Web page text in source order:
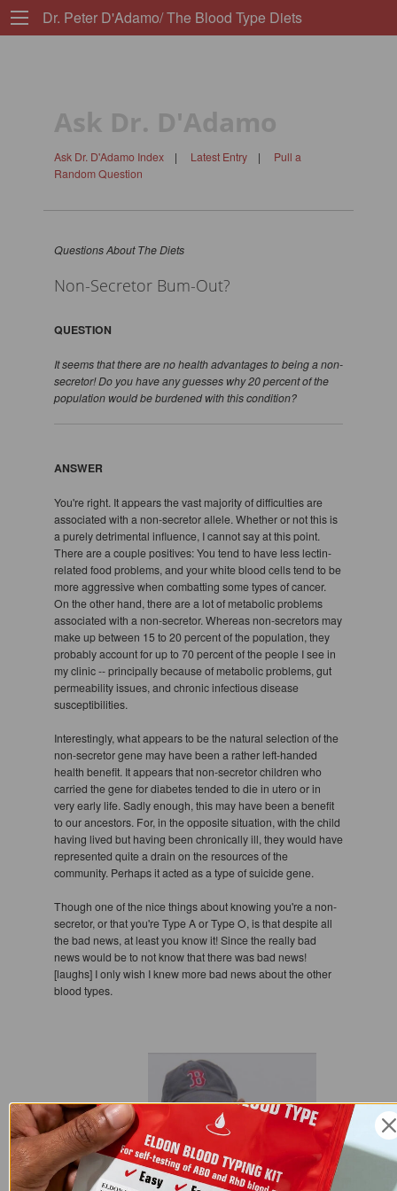
Dr. Peter D'Adamo/ The Blood Type Diets
Ask Dr. D'Adamo
Ask Dr. D'Adamo Index| Latest Entry | Pull a
Random Question
Questions About The Diets
Non-Secretor Bum-Out?
QUESTION
It seems that there are no health advantages to being a non-
secretor! Do you have any guesses why 20 percent of the
population would be burdened with this condition?
ANSWER
You're right. It appears the vast majority of difficulties are
associated with a non-secretor allele. Whether or not this is
a purely detrimental influence, I cannot say at this point.
There are a couple positives: You tend to have less lectin-
related food problems, and your white blood cells tend to be
more aggressive when combatting some types of cancer.
On the other hand, there are a lot of metabolic problems
associated with a non-secretor. Whereas non-secretors may
make up between 15 to 20 percent of the population, they
probably account for up to 70 percent of the people I see in
my clinic -- principally because of metabolic problems, gut
permeability issues, and chronic infectious disease
susceptibilities.
Interestingly, what appears to be the natural selection of the
non-secretor gene may have been a rather left-handed
health benefit. It appears that non-secretor children who
carried the gene for diabetes tended to die in utero or in
very early life. Sadly enough, this may have been a benefit
to our ancestors. For, in the opposite situation, with the child
having lived but having been chronically ill, they would have
represented quite a drain on the resources of the
community. Perhaps it acted as a type of suicide gene.
Though one of the nice things about knowing you're a non-
secretor, or that you're Type A or Type O, is that despite all
the bad news, at least you know it! Since the really bad
news would be to not know that there was bad news!
[laughs] I only wish I knew more bad news about the other
blood types.